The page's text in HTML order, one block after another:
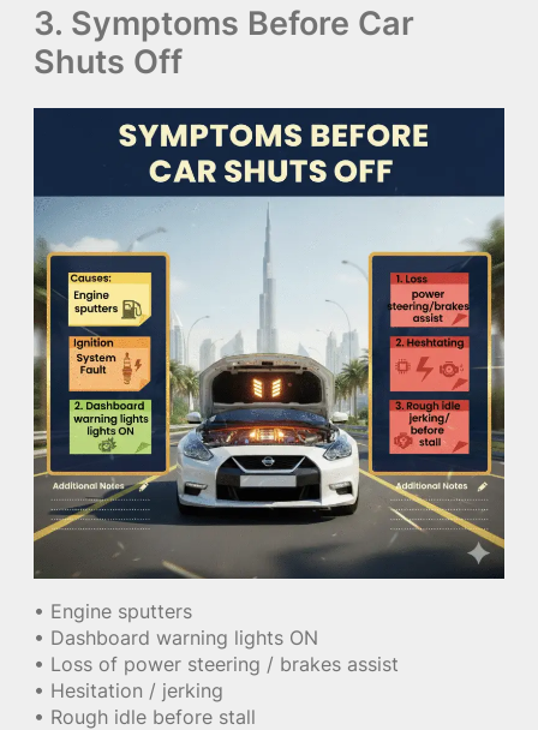
3. Symptoms Before Car
Shuts Off
• Engine sputters
• Dashboard warning lights ON
• Loss of power steering / brakes assist
• Hesitation / jerking
• Rough idle before stall